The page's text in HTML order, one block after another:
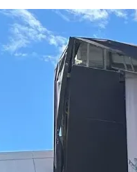
to make it
50 year old pear orchard
for 15,000 USD.
farm with this pear